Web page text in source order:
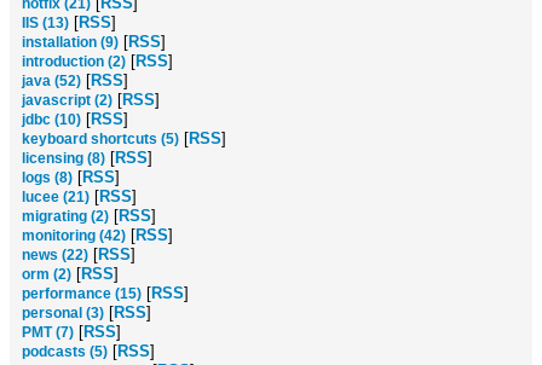
IIS (13) [RSS]
installation (9) [RSS]
introduction (2) [RSS]
java (52) [RSS]
javascript (2) [RSS]
jdbc (10) [RSS]
keyboard shortcuts (5) [RSS]
licensing (8) [RSS]
logs (8) [RSS]
lucee (21) [RSS]
migrating (2) [RSS]
monitoring (42) [RSS]
news (22) [RSS]
orm (2) [RSS]
performance (15) [RSS]
personal (3) [RSS]
PMT (7) [RSS]
podcasts (5) [RSS]